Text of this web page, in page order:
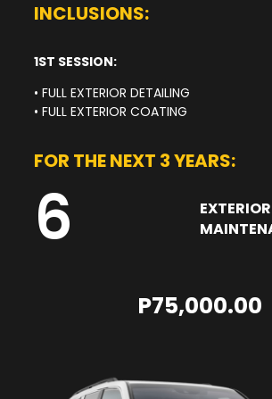
INCLUSIONS:
1ST SESSION:
• FULL EXTERIOR DETAILING
• FULL EXTERIOR COATING
FOR THE NEXT 3 YEARS:
6
P75,000.00